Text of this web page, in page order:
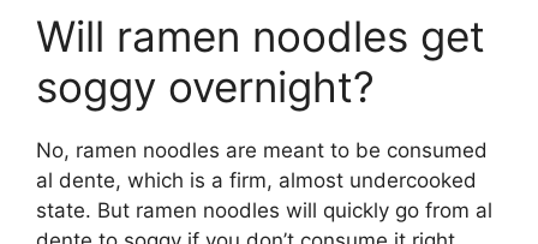
Will ramen noodles get
soggy overnight?
No, ramen noodles are meant to be consumed
al dente, which is a firm, almost undercooked
state. But ramen noodles will quickly go from al